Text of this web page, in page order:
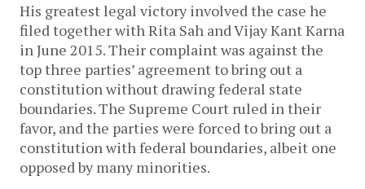
His greatest legal victory involved the case he
filed together with Rita Sah and Vijay Kant Karna
in June 2015. Their complaint was against the
top three parties’ agreement to bring out a
constitution without drawing federal state
boundaries. The Supreme Court ruled in their
favor, and the parties were forced to bring out a
constitution with federal boundaries, albeit one
opposed by many minorities.